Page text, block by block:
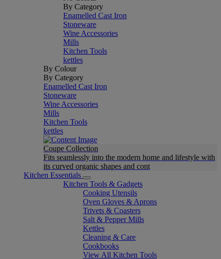
By Category
Enamelled Cast Iron
Stoneware
Wine Accessories
Mills
Kitchen Tools
kettles
By Colour
By Category
Enamelled Cast Iron
Stoneware
Wine Accessories
Mills
Kitchen Tools
kettles
Coupe Collection
Fits seamlessly into the modern home and lifestyle with
its curved organic shapes and cont
Kitchen Essentials
Kitchen Tools & Gadgets
Cooking Utensils
Oven Gloves & Aprons
Trivets & Coasters
Salt & Pepper Mills
Kettles
Cleaning & Care
Cookbooks
View All Kitchen Tools